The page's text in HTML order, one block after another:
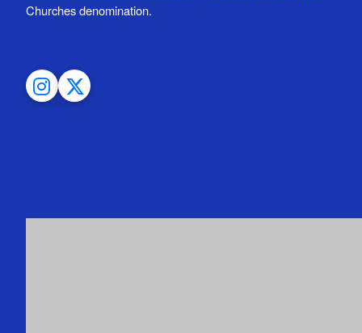
Churches denomination.